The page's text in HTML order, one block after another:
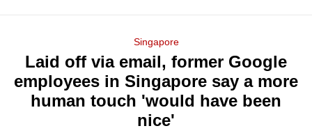
Menu
Singapore
Laid off via email, former Google
employees in Singapore say a more
human touch 'would have been
nice'
longer
supported